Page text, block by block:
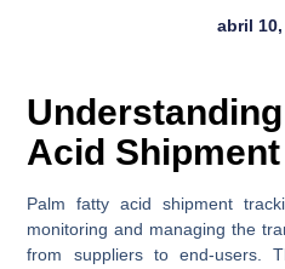
abril 10,
Acid
Palm fatty acid shipment
monitoring and managing the
from suppliers to end-users.